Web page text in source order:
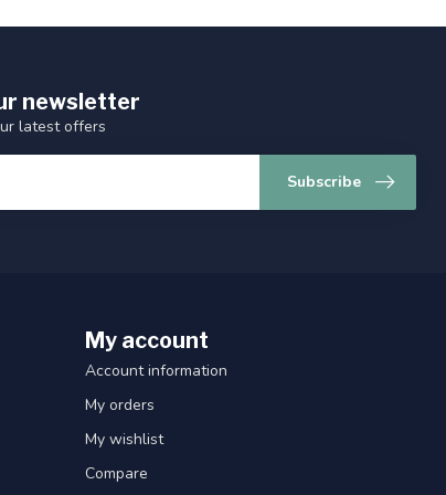
newsletter
latest offers
Subscribe
My account
Account information
My orders
My wishlist
Compare